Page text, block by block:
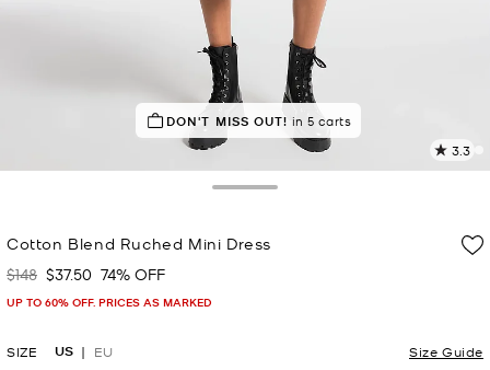
DON'T MISS OUT! in 5 carts
3.3
3
Cotton Blend Ruched Mini Dress
Was
$148 Now
$37.50 74% OFF
UP TO 60% OFF. PRICES AS MARKED
SIZE US EU Size Guide